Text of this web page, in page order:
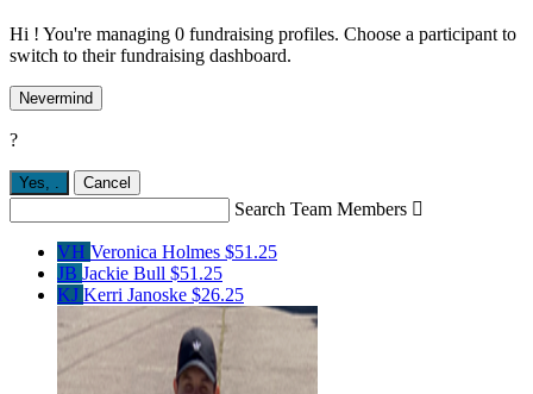
Hi ! You're managing 0 fundraising profiles. Choose a participant to
switch to their fundraising dashboard.
Nevermind
?
Yes, Cancel
Search Team Members 
VH Veronica Holmes $51.25
JB Jackie Bull $51.25
KJ Kerri Janoske $26.25